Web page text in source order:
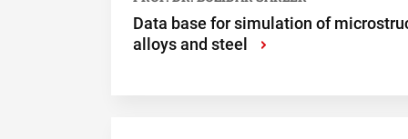
Data base for simulation of
alloys and steel
›